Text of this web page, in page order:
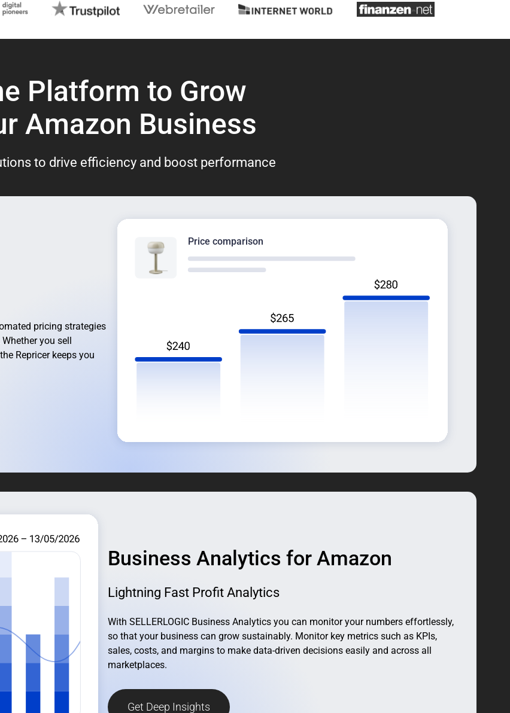
Platform to Grow
Amazon Business
to drive efficiency and boost performance
pricing strategies
you sell
Repricer keeps you
Price comparison
Business Analytics for Amazon
Lightning Fast Profit Analytics
With SELLERLOGIC Business Analytics you can monitor your numbers effortlessly,
so that your business can grow sustainably. Monitor key metrics such as KPIs,
sales, costs, and margins to make data-driven decisions easily and across all
marketplaces.
Get Deep Insights